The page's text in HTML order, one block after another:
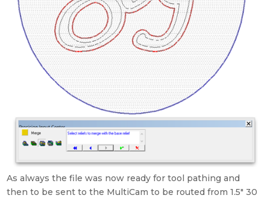
As always the file was now ready for tool pathing and
then to be sent to the MultiCam to be routed from 1.5″ 30